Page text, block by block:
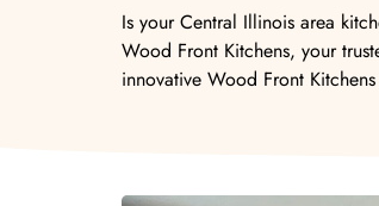
Is your Central Illinois area
Wood Front Kitchens, your
innovative Wood Front